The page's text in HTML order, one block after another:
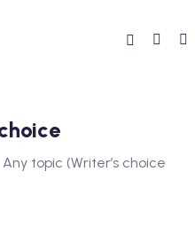
Any topic (Writer’s choice